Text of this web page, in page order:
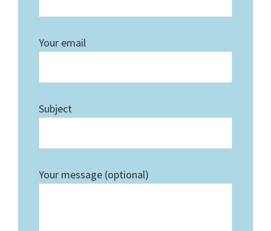
Your email
Subject
Your message (optional)